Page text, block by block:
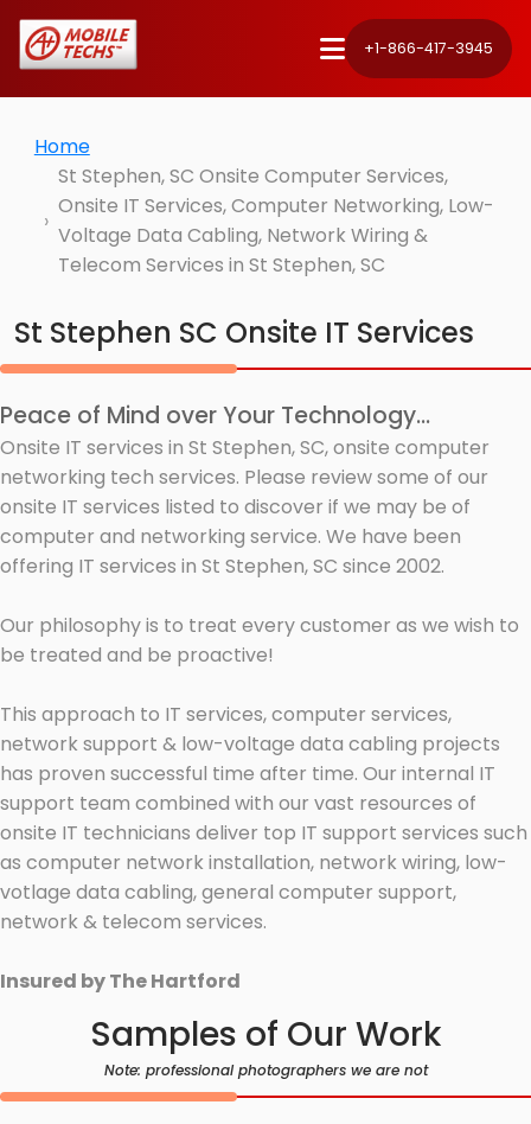
+1-866-417-3945
Home
St Stephen, SC Onsite Computer Services,
Onsite IT Services, Computer Networking, Low-
Voltage Data Cabling, Network Wiring &
Telecom Services in St Stephen, SC
St Stephen SC Onsite IT Services
Peace of Mind over Your Technology...
Onsite IT services in St Stephen, SC, onsite computer
networking tech services. Please review some of our
onsite IT services listed to discover if we may be of
computer and networking service. We have been
offering IT services in St Stephen, SC since 2002.
Our philosophy is to treat every customer as we wish to
be treated and be proactive!
This approach to IT services, computer services,
network support & low-voltage data cabling projects
has proven successful time after time. Our internal IT
support team combined with our vast resources of
onsite IT technicians deliver top IT support services such
as computer network installation, network wiring, low-
votlage data cabling, general computer support,
network & telecom services.
Insured by The Hartford
Samples of Our Work
Note: professional photographers we are not